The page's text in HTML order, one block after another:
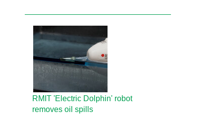
RMIT 'Electric Dolphin' robot
removes oil spills